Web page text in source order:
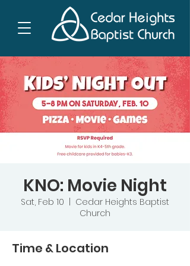
KNO: Movie Night
Sat, Feb 10
Cedar Heights Baptist
Church
Time & Location